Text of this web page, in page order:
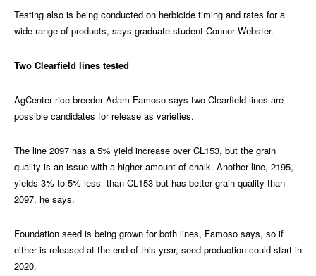
Testing also is being conducted on herbicide timing and rates for a
wide range of products, says graduate student Connor Webster.
Two Clearfield lines tested
AgCenter rice breeder Adam Famoso says two Clearfield lines are
possible candidates for release as varieties.
The line 2097 has a 5% yield increase over CL153, but the grain
quality is an issue with a higher amount of chalk. Another line, 2195,
yields 3% to 5% less than CL153 but has better grain quality than
2097, he says.
Foundation seed is being grown for both lines, Famoso says, so if
either is released at the end of this year, seed production could start in
2020.